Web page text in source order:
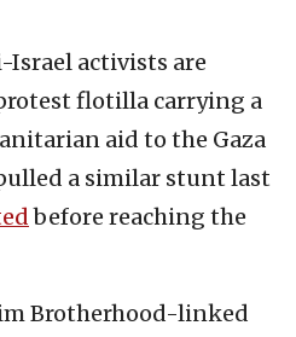
activists are
flotilla carrying a
aid to the Gaza
a similar stunt last
before reaching the
Brotherhood-linked